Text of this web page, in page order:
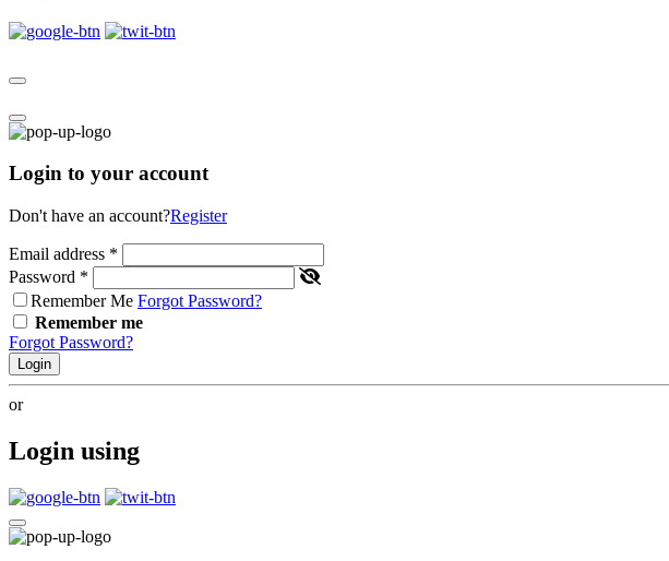
Login to your account
Don't have an account?Register
Email address *
Password *
Remember Me Forgot Password?
Remember me
Forgot Password?
Login
or
Login using